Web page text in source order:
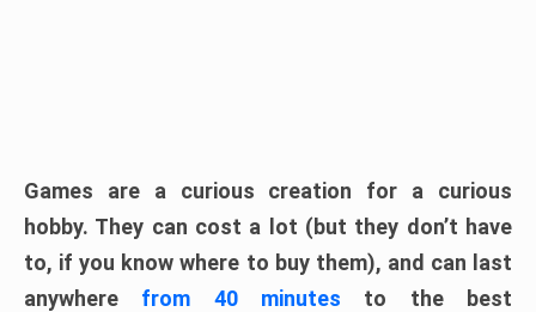
Games are a curious creation for a curious
hobby. They can cost a lot (but they don’t have
to, if you know where to buy them), and can last
anywhere from 40 minutes to the best